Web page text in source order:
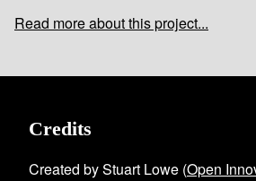
Read more about this project...
Credits
Created by Stuart Lowe (Open